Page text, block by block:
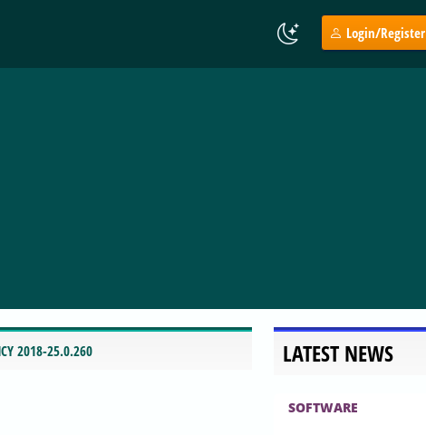
Login/Register
2018-25.0.260 LATEST NEWS
SOFTWARE